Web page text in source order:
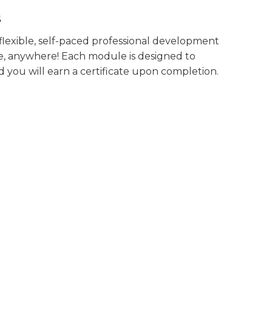
self-paced professional development
anywhere! Each module is designed to
you will earn a certificate upon completion.